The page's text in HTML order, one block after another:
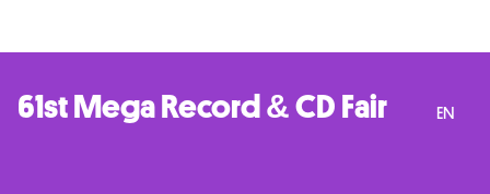
61st Mega Record & CD Fair EN